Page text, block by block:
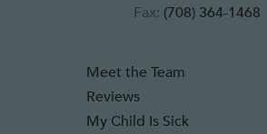
Fax: (708) 364-1468
Meet the Team
Reviews
My Child Is Sick